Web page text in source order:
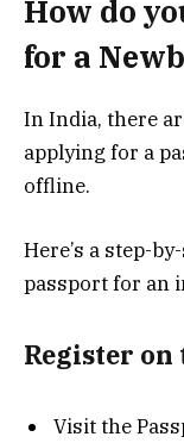
How do
for a
In India, there
applying for a
offline.
Here’s a step-
passport for an
Register
Visit the